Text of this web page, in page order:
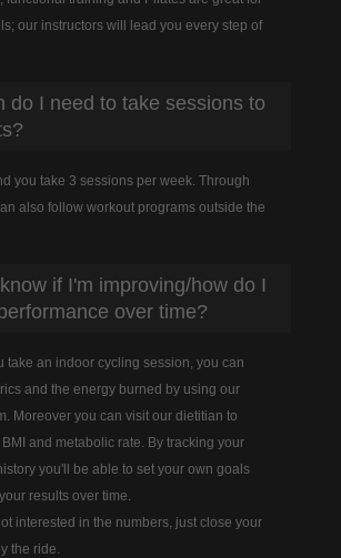
our instructors will lead you every step of
do I need to take sessions to
you take 3 sessions per week. Through
also follow workout programs outside the
if I'm improving/how do I
over time?
take an indoor cycling session, you can
and the energy burned by using our
Moreover you can visit our dietitian to
and metabolic rate. By tracking your
you'll be able to set your own goals
results over time.
interested in the numbers, just close your
the ride.